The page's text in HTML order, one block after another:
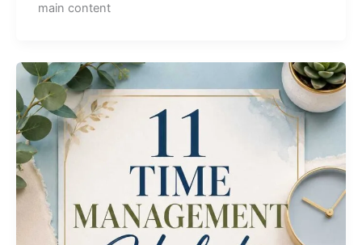
main content